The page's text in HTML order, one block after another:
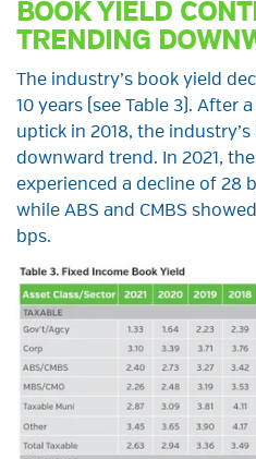
BOOK YIELD
TRENDING
The industry’s book yield
10 years (see Table 3). After
uptick in 2018, the
downward trend. In 2021,
experienced a decline of 28
while ABS and CMBS
bps.